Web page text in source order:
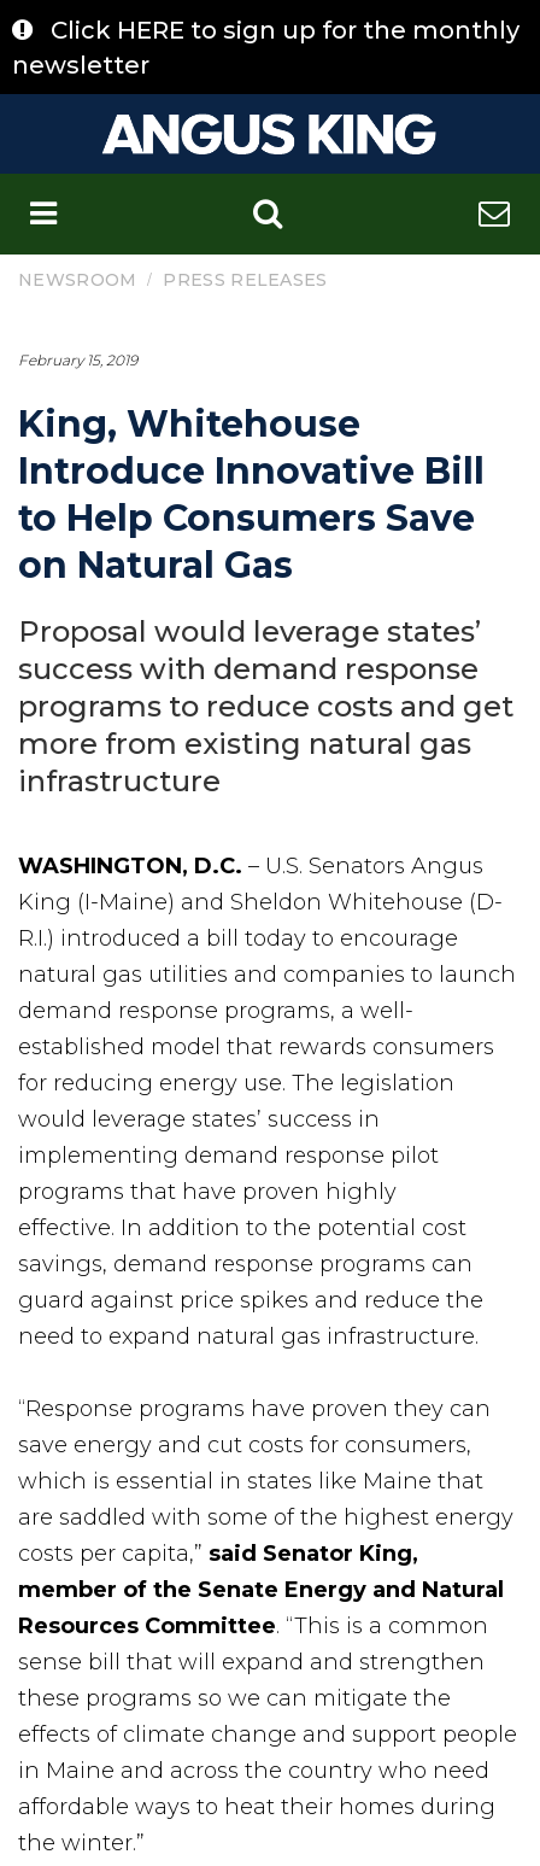
to
content
Click HERE to sign up for the monthly
newsletter
NEWSROOM / PRESS RELEASES
February 15, 2019
King, Whitehouse
Introduce Innovative Bill
to Help Consumers Save
on Natural Gas
Proposal would leverage states’
success with demand response
programs to reduce costs and get
more from existing natural gas
infrastructure
WASHINGTON, D.C. – U.S. Senators Angus
King (I-Maine) and Sheldon Whitehouse (D-
R.I.) introduced a bill today to encourage
natural gas utilities and companies to launch
demand response programs, a well-
established model that rewards consumers
for reducing energy use. The legislation
would leverage states’ success in
implementing demand response pilot
programs that have proven highly
effective. In addition to the potential cost
savings, demand response programs can
guard against price spikes and reduce the
need to expand natural gas infrastructure.
“Response programs have proven they can
save energy and cut costs for consumers,
which is essential in states like Maine that
are saddled with some of the highest energy
costs per capita,” said Senator King,
member of the Senate Energy and Natural
Resources Committee. “This is a common
sense bill that will expand and strengthen
these programs so we can mitigate the
effects of climate change and support people
in Maine and across the country who need
affordable ways to heat their homes during
the winter.”